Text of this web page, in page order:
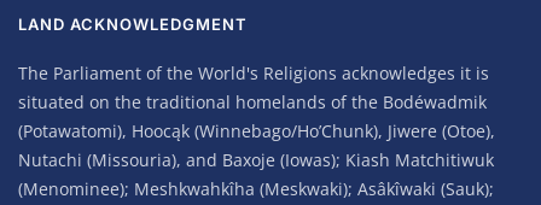
LAND ACKNOWLEDGMENT
The Parliament of the World's Religions acknowledges it is
situated on the traditional homelands of the Bodéwadmik
(Potawatomi), Hoocąk (Winnebago/Ho’Chunk), Jiwere (Otoe),
Nutachi (Missouria), and Baxoje (Iowas); Kiash Matchitiwuk
(Menominee); Meshkwahkîha (Meskwaki); Asâkîwaki (Sauk);